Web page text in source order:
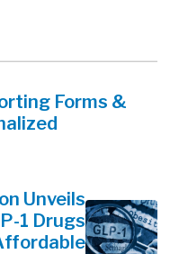
Forms &
Unveils
1 Drugs